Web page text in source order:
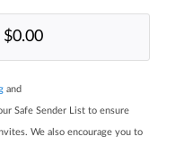
and
Safe Sender List to ensure
We also encourage you to